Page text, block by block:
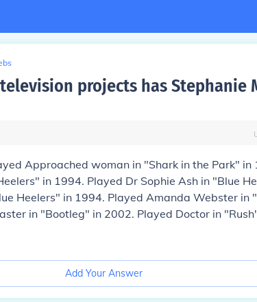
projects has Stephanie
Approached woman in "Shark in the Park" in
in 1994. Played Dr Sophie Ash in "Blue
Heelers" in 1994. Played Amanda Webster in
in "Bootleg" in 2002. Played Doctor in
Add Your Answer